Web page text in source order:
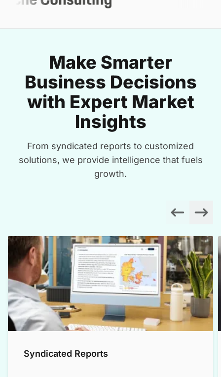
Make Smarter
Business Decisions
with Expert Market
Insights
From syndicated reports to customized
solutions, we provide intelligence that fuels
growth.
Syndicated Reports